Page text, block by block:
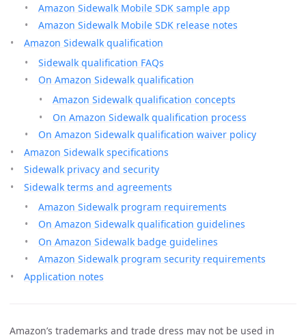
Amazon Sidewalk Mobile SDK sample app
Amazon Sidewalk Mobile SDK release notes
Amazon Sidewalk qualification
Sidewalk qualification FAQs
On Amazon Sidewalk qualification
Amazon Sidewalk qualification concepts
On Amazon Sidewalk qualification process
On Amazon Sidewalk qualification waiver policy
Amazon Sidewalk specifications
Sidewalk privacy and security
Sidewalk terms and agreements
Amazon Sidewalk program requirements
On Amazon Sidewalk qualification guidelines
On Amazon Sidewalk badge guidelines
Amazon Sidewalk program security requirements
Application notes
Amazon’s trademarks and trade dress may not be used in